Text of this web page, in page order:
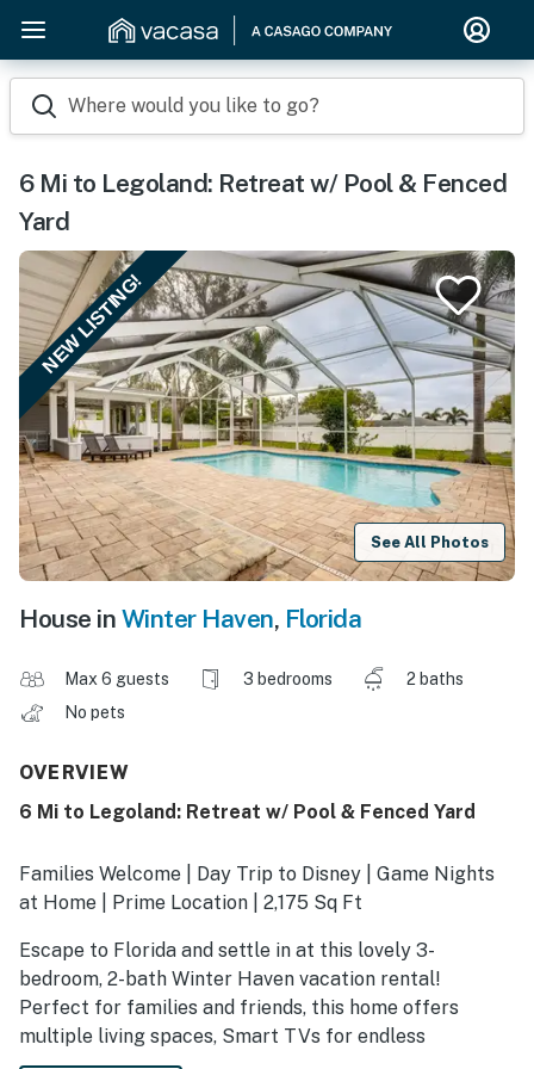
Where would you like to go?
6 Mi to Legoland: Retreat w/ Pool & Fenced
Yard
NEW LISTING!
See All Photos
House in Winter Haven, Florida
Max 6 guests 3 bedrooms
2 baths
No pets
OVERVIEW
6 Mi to Legoland: Retreat w/ Pool & Fenced Yard
Families Welcome | Day Trip to Disney | Game Nights
at Home | Prime Location | 2,175 Sq Ft
Escape to Florida and settle in at this lovely 3-
bedroom, 2-bath Winter Haven vacation rental!
Perfect for families and friends, this home offers
multiple living spaces, Smart TVs for endless